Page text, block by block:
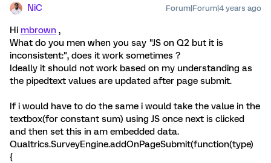
NiC Forum|Forum|4 years ago
Hi mbrown ,
What do you men when you say "JS on Q2 but it is
inconsistent:", does it work sometimes ?
Ideally it should not work based on my understanding as
the pipedtext values are updated after page submit.
If i would have to do the same i would take the value in the
textbox(for constant sum) using JS once next is clicked
and then set this in am embedded data.
Qualtrics.SurveyEngine.addOnPageSubmit(function(type)
{